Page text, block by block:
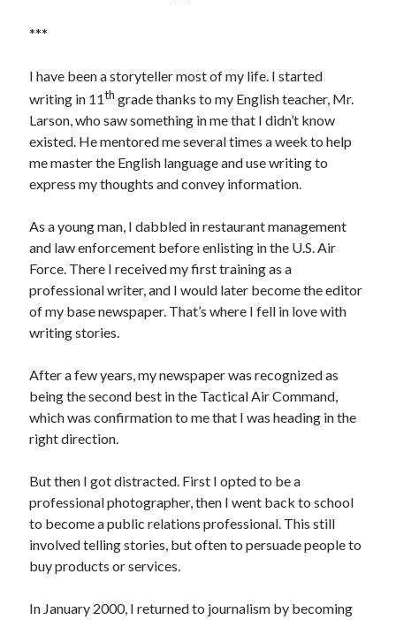
***
I have been a storyteller most of my life. I started
writing in 11th grade thanks to my English teacher, Mr.
Larson, who saw something in me that I didn’t know
existed. He mentored me several times a week to help
me master the English language and use writing to
express my thoughts and convey information.
As a young man, I dabbled in restaurant management
and law enforcement before enlisting in the U.S. Air
Force. There I received my first training as a
professional writer, and I would later become the editor
of my base newspaper. That’s where I fell in love with
writing stories.
After a few years, my newspaper was recognized as
being the second best in the Tactical Air Command,
which was confirmation to me that I was heading in the
right direction.
But then I got distracted. First I opted to be a
professional photographer, then I went back to school
to become a public relations professional. This still
involved telling stories, but often to persuade people to
buy products or services.
In January 2000, I returned to journalism by becoming